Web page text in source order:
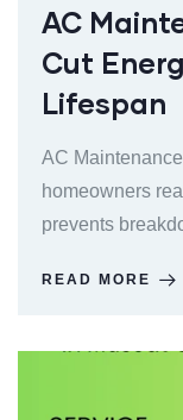
AC
Cut
Lifespan
AC
homeowners
prevents
READ MORE